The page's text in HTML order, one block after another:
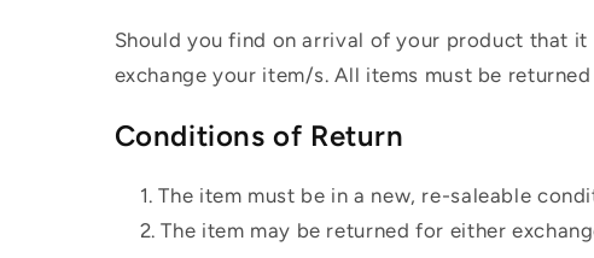
Should you find on arrival of your product that
exchange your item/s. All items must be
Conditions of Return
The item must be in a new, re-saleable
The item may be returned for either